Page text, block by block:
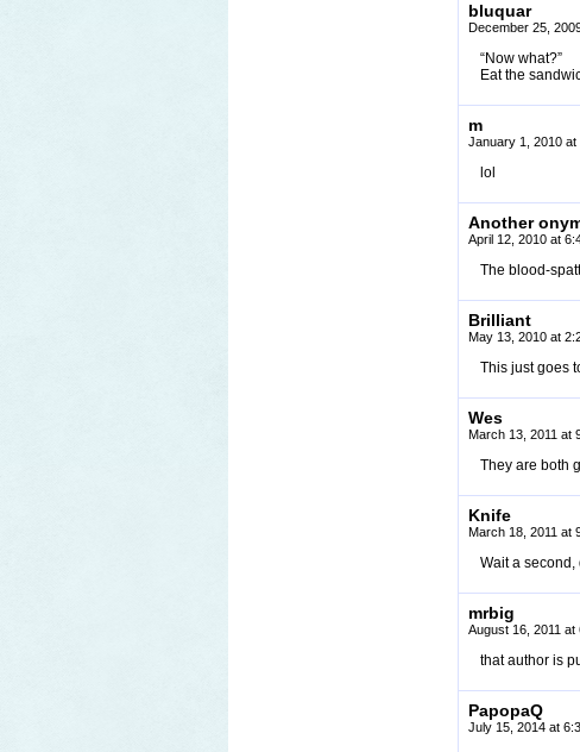
bluquar
December 25,
“Now what?”
Eat the
m
January 1, 2010 at
lol
Another
April 12, 2010 at
The blood-
Brilliant
May 13, 2010 at
This just goes
Wes
March 13, 2011 at
They are both
Knife
March 18, 2011 at
Wait a
mrbig
August 16, 2011 at
that author is
PapopaQ
July 15, 2014 at